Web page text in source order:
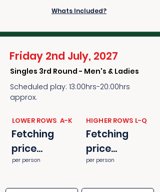
Whats Included?
Friday 2nd July, 2027
Singles 3rd Round - Men's & Ladies
Scheduled play: 13:00hrs-20:00hrs
approx.
​​LOWER ROWS A-K
Fetching
price...
per person
​​HIGHER ROWS L-Q
Fetching
price...
per person